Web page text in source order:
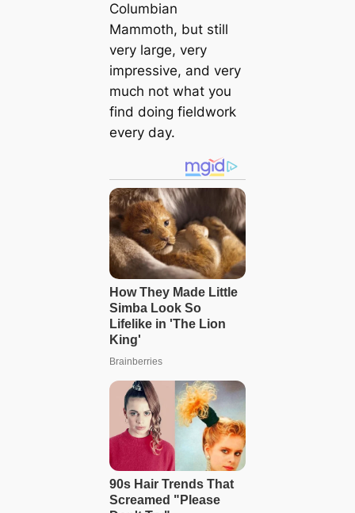
Columbian
Mammoth, but still
very large, very
impressive, and very
much not what you
find doing fieldwork
every day.